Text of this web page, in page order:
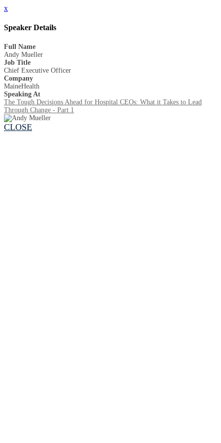
x
Speaker Details
Full Name
Andy Mueller
Job Title
Chief Executive Officer
Company
MaineHealth
Speaking At
The Tough Decisions Ahead for Hospital CEOs: What it Takes to Lead
Through Change - Part 1
CLOSE